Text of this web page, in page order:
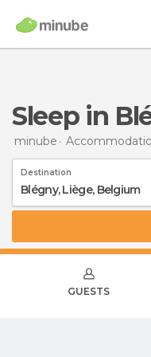
Sleep in
minube
Destination
GUESTS